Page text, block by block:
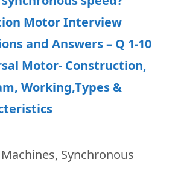
Motor Interview
and Answers – Q 1-10
Motor- Construction,
Working,Types &
Machines, Synchronous